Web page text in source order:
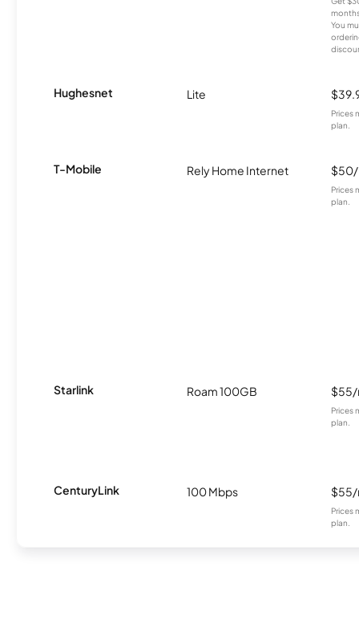
You
Hughesnet Lite
Prices
plan.
T-Mobile Rely Home Internet
Prices
plan.
Starlink Roam 100GB
Prices
plan.
CenturyLink 100 Mbps
Prices
plan.